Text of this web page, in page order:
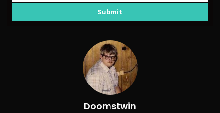
Submit
Doomstwin